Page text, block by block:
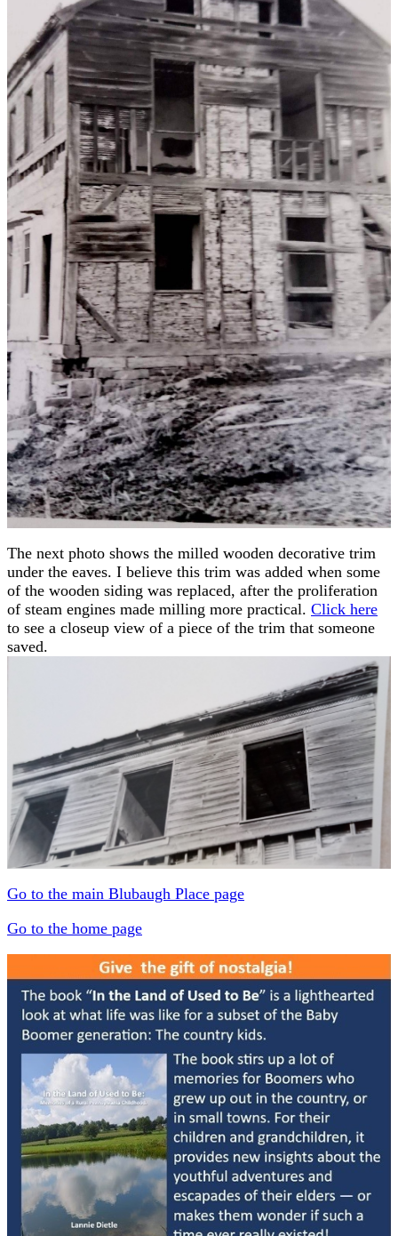
The next photo shows the milled wooden decorative trim
under the eaves. I believe this trim was added when some
of the wooden siding was replaced, after the proliferation
of steam engines made milling more practical. Click here
to see a closeup view of a piece of the trim that someone
saved.
Go to the main Blubaugh Place page
Go to the home page